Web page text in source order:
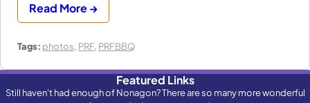
Read More →
Tags: photos, PRF, PRFBBQ
Featured Links
Still haven't had enough of Nonagon? There are so many more wonderful